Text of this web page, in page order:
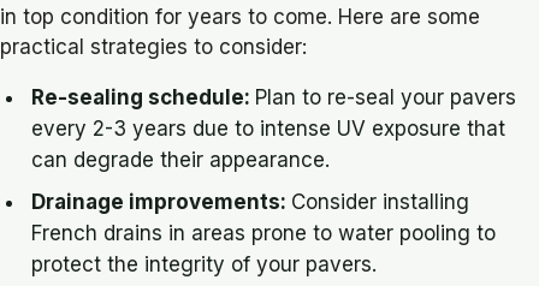
in top condition for years to come. Here are some
practical strategies to consider:
Re-sealing schedule: Plan to re-seal your pavers
every 2-3 years due to intense UV exposure that
can degrade their appearance.
Drainage improvements: Consider installing
French drains in areas prone to water pooling to
protect the integrity of your pavers.